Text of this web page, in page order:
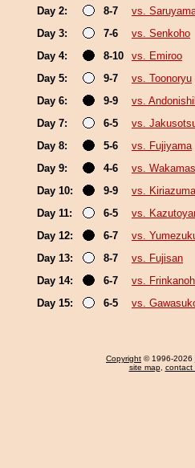
Day 2:
8-7
vs.
Day 3:
7-6
vs. Senkoho
Day 4:
8-10
vs. Emiroo
Day 5:
9-7
vs. Toonoryu
Day 6:
9-9
vs.
Day 7:
6-5
vs.
Day 8:
5-6
vs. Fujiyama
Day 9:
4-6
vs.
Day 10:
9-9
vs. Kiriazuma
Day 11:
6-5
vs.
Day 12:
6-7
vs.
Day 13:
8-7
vs. Fujisan
Day 14:
6-7
vs.
Day 15:
6-5 vs.
Copyright © 1996-2026
site map, contact